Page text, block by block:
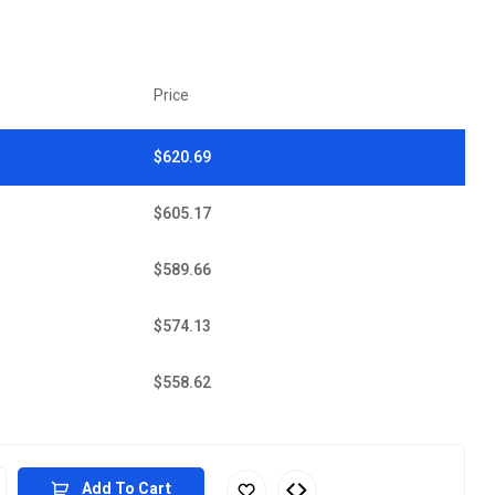
Price
$620.69
$605.17
$589.66
$574.13
$558.62
Add To Cart